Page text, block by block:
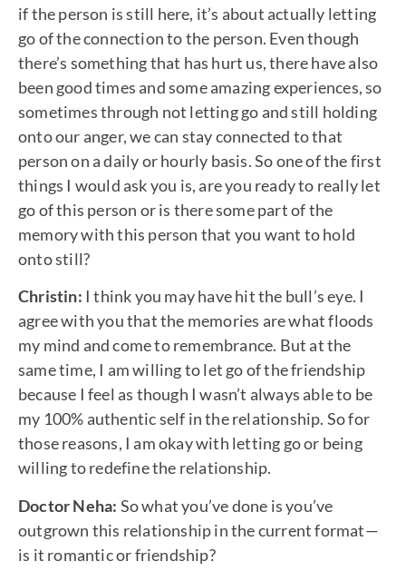
if the person is still here, it’s about actually letting
go of the connection to the person. Even though
there’s something that has hurt us, there have also
been good times and some amazing experiences, so
sometimes through not letting go and still holding
onto our anger, we can stay connected to that
person on a daily or hourly basis. So one of the first
things I would ask you is, are you ready to really let
go of this person or is there some part of the
memory with this person that you want to hold
onto still?
Christin: I think you may have hit the bull’s eye. I
agree with you that the memories are what floods
my mind and come to remembrance. But at the
same time, I am willing to let go of the friendship
because I feel as though I wasn’t always able to be
my 100% authentic self in the relationship. So for
those reasons, I am okay with letting go or being
willing to redefine the relationship.
Doctor Neha: So what you’ve done is you’ve
outgrown this relationship in the current format—
is it romantic or friendship?